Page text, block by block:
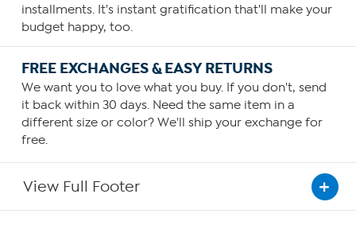
installments. It's instant gratification that'll make your
budget happy, too.
FREE EXCHANGES & EASY RETURNS
We want you to love what you buy. If you don't, send
it back within 30 days. Need the same item in a
different size or color? We'll ship your exchange for
free.
View Full Footer